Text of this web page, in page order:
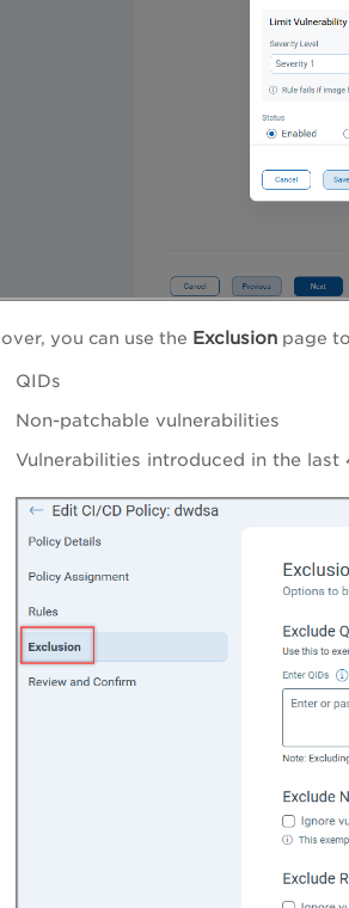
you can use the Exclusion page
QIDs
Non-patchable vulnerabilities
Vulnerabilities introduced in the last